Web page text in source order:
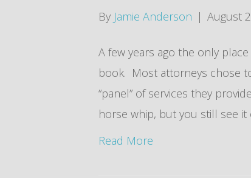
By Jamie Anderson | August
A few years ago the only
book. Most attorneys chose
“panel” of services they
horse whip, but you still see
Read More